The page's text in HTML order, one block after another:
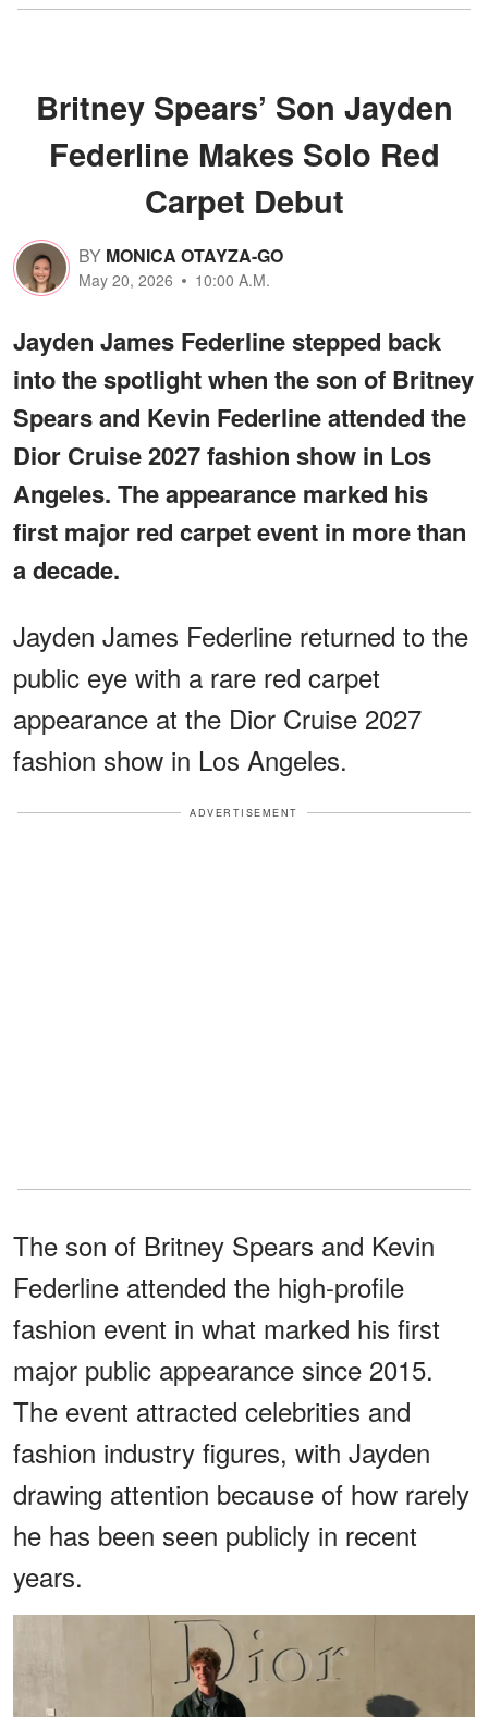
Britney Spears’ Son Jayden
Federline Makes Solo Red
Carpet Debut
BY MONICA OTAYZA-GO
May 20, 2026 10:00 A.M.
Jayden James Federline stepped back
into the spotlight when the son of Britney
Spears and Kevin Federline attended the
Dior Cruise 2027 fashion show in Los
Angeles. The appearance marked his
first major red carpet event in more than
a decade.
Jayden James Federline returned to the
public eye with a rare red carpet
appearance at the Dior Cruise 2027
fashion show in Los Angeles.
ADVERTISEMENT
The son of Britney Spears and Kevin
Federline attended the high-profile
fashion event in what marked his first
major public appearance since 2015.
The event attracted celebrities and
fashion industry figures, with Jayden
drawing attention because of how rarely
he has been seen publicly in recent
years.